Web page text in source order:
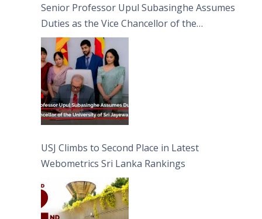
Senior Professor Upul Subasinghe Assumes
Duties as the Vice Chancellor of the
University of Sri Jayewardenepura
USJ Climbs to Second Place in Latest
Webometrics Sri Lanka Rankings